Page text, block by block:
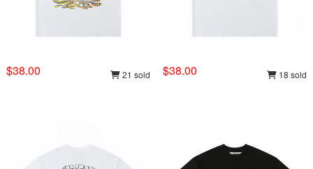
$38.00 21 sold $38.00 18 sold